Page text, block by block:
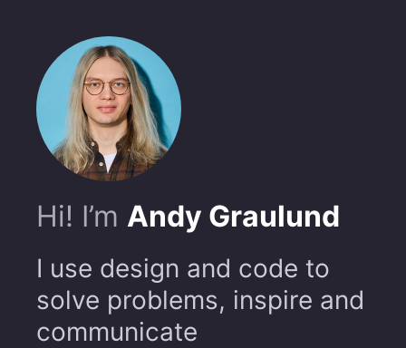
Hi! I’m Andy Graulund
I use design and code to
solve problems, inspire and
communicate